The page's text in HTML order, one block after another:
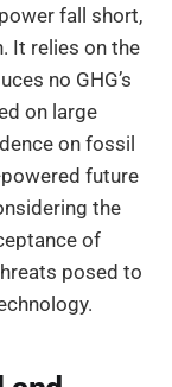
fall short,
It relies on the
no GHG’s
on large
on fossil
future
the
of
posed to